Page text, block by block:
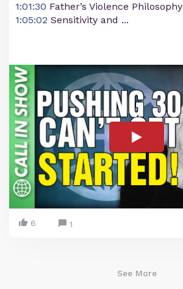
1:01:30 Father’s Violence Philosophy
1:05:02 Sensitivity and ...
6 1
See More